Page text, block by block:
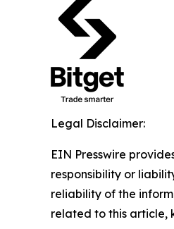
Legal Disclaimer:
EIN Presswire
responsibility or
reliability of the
related to this article,